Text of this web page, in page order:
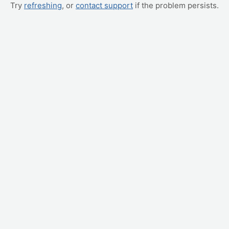
Try refreshing, or contact support if the problem persists.